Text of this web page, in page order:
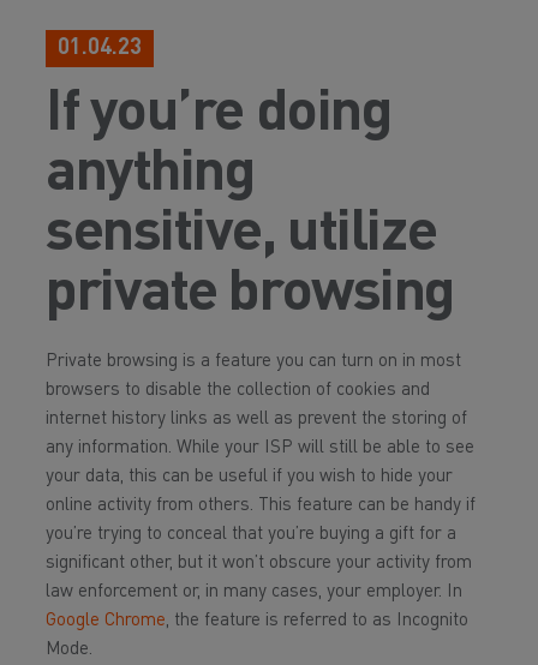
01.04.23
If you’re doing
anything
sensitive, utilize
private browsing
Private browsing is a feature you can turn on in most
browsers to disable the collection of cookies and
internet history links as well as prevent the storing of
any information. While your ISP will still be able to see
your data, this can be useful if you wish to hide your
online activity from others. This feature can be handy if
you’re trying to conceal that you’re buying a gift for a
significant other, but it won’t obscure your activity from
law enforcement or, in many cases, your employer. In
Google Chrome, the feature is referred to as Incognito
Mode.